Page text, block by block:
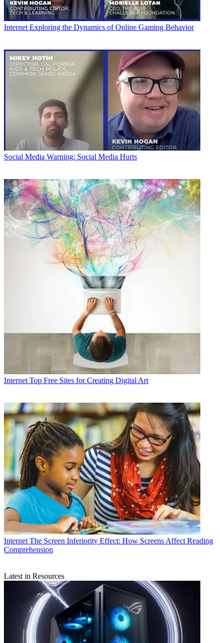
Internet Exploring the Dynamics of Online Gaming Behavior
Social Media Warning: Social Media Hurts
Internet Top Free Sites for Creating Digital Art
Internet The Screen Inferiority Effect: How Screens Affect Reading
Comprehension
Latest in Resources